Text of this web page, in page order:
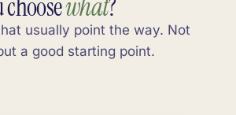
what?
usually point the way. Not
a good starting point.